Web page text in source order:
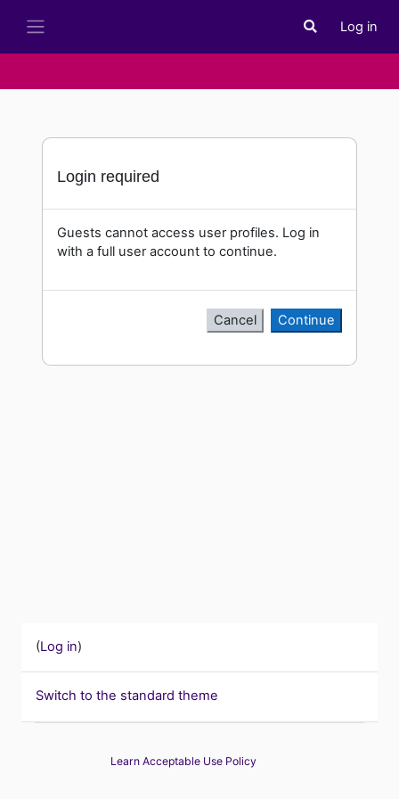
Toggle search
Log in
Login required
Guests cannot access user profiles. Log in
with a full user account to continue.
Cancel Continue
(Log in)
Switch to the standard theme
Learn Acceptable Use Policy